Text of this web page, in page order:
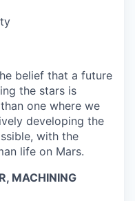
belief that a future
the stars is
one where we
developing the
with the
life on Mars.
MACHINING